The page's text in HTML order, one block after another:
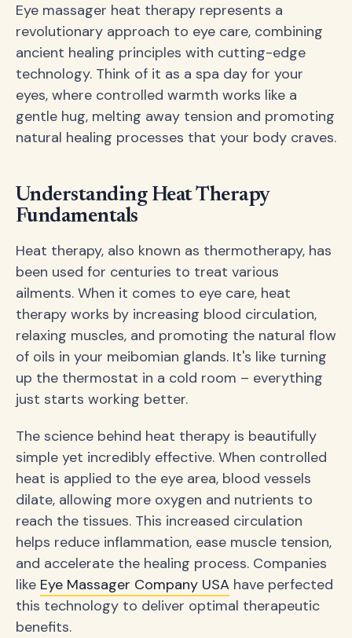
Eye massager heat therapy represents a
revolutionary approach to eye care, combining
ancient healing principles with cutting-edge
technology. Think of it as a spa day for your
eyes, where controlled warmth works like a
gentle hug, melting away tension and promoting
natural healing processes that your body craves.
Understanding Heat Therapy
Fundamentals
Heat therapy, also known as thermotherapy, has
been used for centuries to treat various
ailments. When it comes to eye care, heat
therapy works by increasing blood circulation,
relaxing muscles, and promoting the natural flow
of oils in your meibomian glands. It's like turning
up the thermostat in a cold room – everything
just starts working better.
The science behind heat therapy is beautifully
simple yet incredibly effective. When controlled
heat is applied to the eye area, blood vessels
dilate, allowing more oxygen and nutrients to
reach the tissues. This increased circulation
helps reduce inflammation, ease muscle tension,
and accelerate the healing process. Companies
like Eye Massager Company USA have perfected
this technology to deliver optimal therapeutic
benefits.